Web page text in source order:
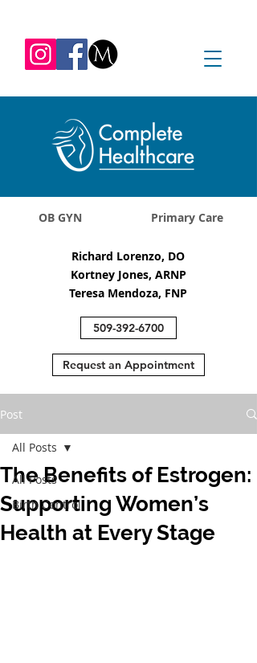
REQUEST APPOINTMENT
1045 Jadwin Ave
OB GYN
Primary Care
509-392-6700
Richard Lorenzo, DO
Kortney Jones, ARNP
Teresa Mendoza, FNP
Request an Appointment
Post
All Posts
Birth Control
All Posts
The Benefits of Estrogen:
Supporting Women’s
Health at Every Stage